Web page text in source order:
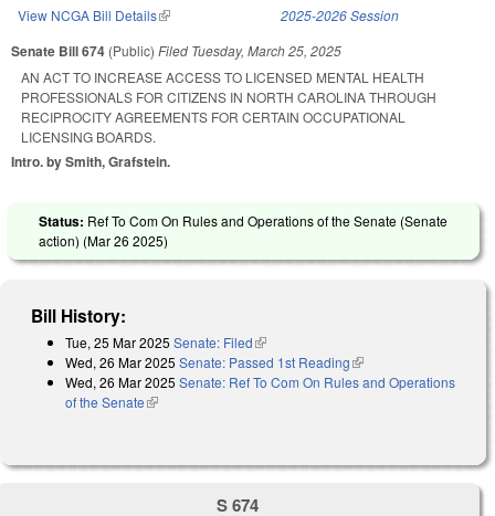
View NCGA Bill Details(link is external) 2025-2026 Session
Senate Bill 674 (Public) Filed Tuesday, March 25, 2025
AN ACT TO INCREASE ACCESS TO LICENSED MENTAL HEALTH
PROFESSIONALS FOR CITIZENS IN NORTH CAROLINA THROUGH
RECIPROCITY AGREEMENTS FOR CERTAIN OCCUPATIONAL
LICENSING BOARDS.
Intro. by Smith, Grafstein.
Status: Ref To Com On Rules and Operations of the Senate (Senate
action) (Mar 26 2025)
Bill History:
Tue, 25 Mar 2025 Senate: Filed(link is external)
Wed, 26 Mar 2025 Senate: Passed 1st Reading(link is external)
Wed, 26 Mar 2025 Senate: Ref To Com On Rules and Operations
of the Senate(link is external)
S 674